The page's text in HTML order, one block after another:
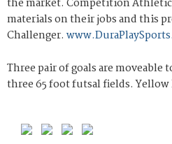
the market. Competition Athletic
materials on their jobs and this
Challenger.
Three pair of goals are
three 65 foot futsal fields.